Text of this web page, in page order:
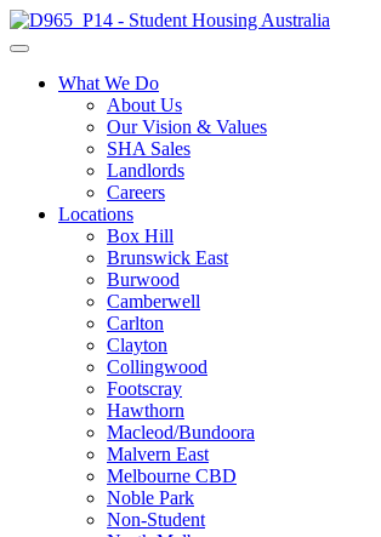
What We Do
About Us
Our Vision & Values
SHA Sales
Landlords
Careers
Locations
Box Hill
Brunswick East
Burwood
Camberwell
Carlton
Clayton
Collingwood
Footscray
Hawthorn
Macleod/Bundoora
Malvern East
Melbourne CBD
Noble Park
Non-Student